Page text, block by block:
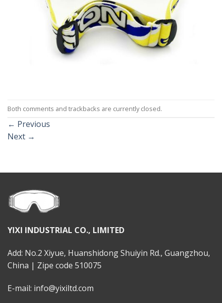
Both comments and trackbacks are currently closed.
← Previous
Next →
YIXI INDUSTRIAL CO., LIMITED
Add: No.2 Xiyue, Huanshidong Shuiyin Rd., Guangzhou,
China | Zipe code 510075
E-mail: info@yixiltd.com